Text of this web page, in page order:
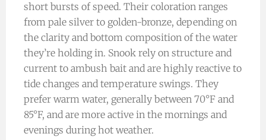
short bursts of speed. Their coloration ranges
from pale silver to golden-bronze, depending on
the clarity and bottom composition of the water
they’re holding in. Snook rely on structure and
current to ambush bait and are highly reactive to
tide changes and temperature swings. They
prefer warm water, generally between 70°F and
85°F, and are more active in the mornings and
evenings during hot weather.